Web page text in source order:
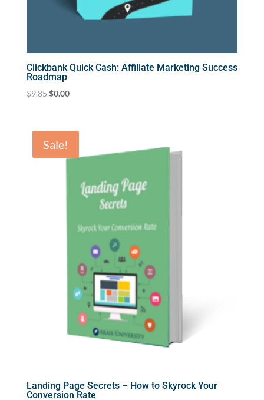
Clickbank Quick Cash: Affiliate Marketing Success
Roadmap
$9.85Original
$9.85.
$0.00Current
$0.00.
Sale!
Landing Page Secrets – How to Skyrock Your
Conversion Rate